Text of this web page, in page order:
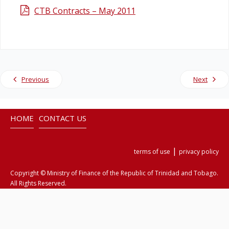
Vacancies
CTB Contracts – May 2011
Previous Next
HOME CONTACT US
terms of use | privacy policy
Copyright © Ministry of Finance of the Republic of Trinidad and Tobago.
All Rights Reserved.